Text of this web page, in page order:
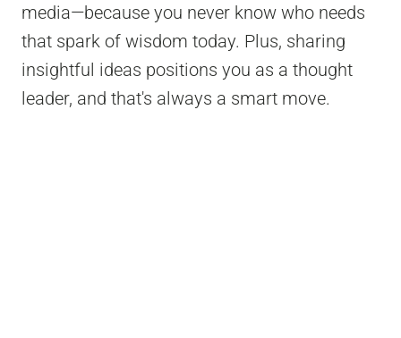
media—because you never know who needs
that spark of wisdom today. Plus, sharing
insightful ideas positions you as a thought
leader, and that's always a smart move.